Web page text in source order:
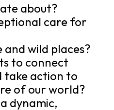
about?
care for
wild places?
to connect
take action to
of our world?
dynamic,